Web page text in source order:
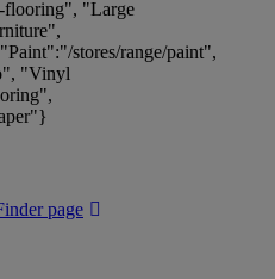
flooring", "Large
stores/range/paint",
"Vinyl
page